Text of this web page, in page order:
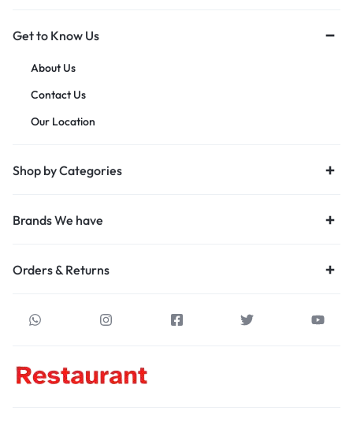
Get to Know Us
About Us
Contact Us
Our Location
Shop by Categories
Brands We have
Orders & Returns